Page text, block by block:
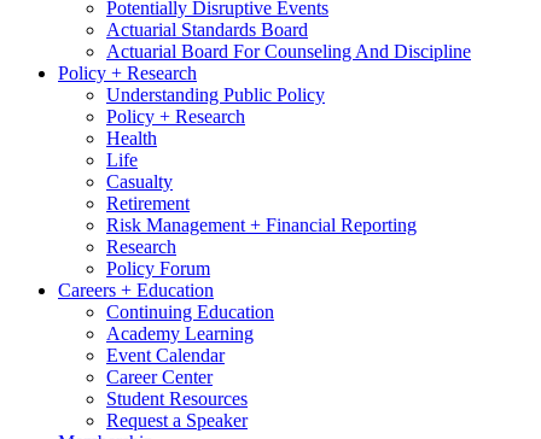
Potentially Disruptive Events
Actuarial Standards Board
Actuarial Board For Counseling And Discipline
Policy + Research
Understanding Public Policy
Policy + Research
Health
Life
Casualty
Retirement
Risk Management + Financial Reporting
Research
Policy Forum
Careers + Education
Continuing Education
Academy Learning
Event Calendar
Career Center
Student Resources
Request a Speaker